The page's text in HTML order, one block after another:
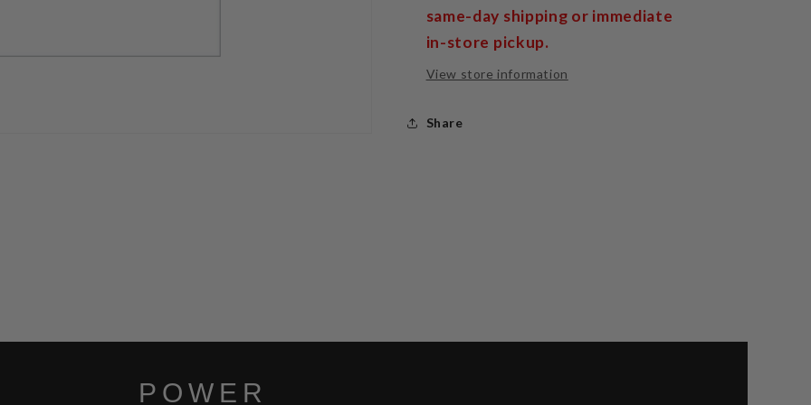
same-day shipping or immediate
in-store pickup.
View store information
Share
POWER